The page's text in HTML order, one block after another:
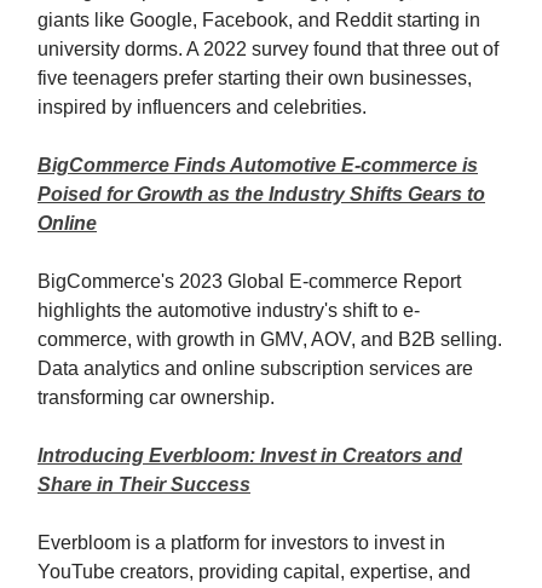
giants like Google, Facebook, and Reddit starting in
university dorms. A 2022 survey found that three out of
five teenagers prefer starting their own businesses,
inspired by influencers and celebrities.
BigCommerce Finds Automotive E-commerce is
Poised for Growth as the Industry Shifts Gears to
Online
BigCommerce's 2023 Global E-commerce Report
highlights the automotive industry's shift to e-
commerce, with growth in GMV, AOV, and B2B selling.
Data analytics and online subscription services are
transforming car ownership.
Introducing Everbloom: Invest in Creators and
Share in Their Success
Everbloom is a platform for investors to invest in
YouTube creators, providing capital, expertise, and